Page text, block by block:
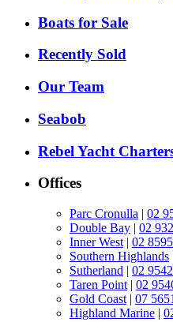
Boats for Sale
Recently Sold
Our Team
Seabob
Rebel Yacht
Offices
Parc Cronulla | 02
Double Bay | 02
Inner West | 02
Southern Highlands
Sutherland | 02
Taren Point | 02
Gold Coast | 07
Highland Marine |